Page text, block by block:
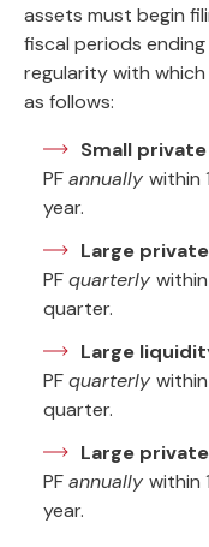
assets must begin
fiscal periods ending
regularity with
as follows:
Small
PFannually within
year.
Large
PFquarterly
quarter.
Large
PFquarterly
quarter.
Large
PFannually within
year.